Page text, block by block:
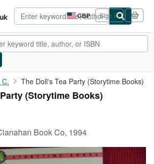
GBP
Site
shopping
preferences
Sign in
The Doll's Tea Party (Storytime Books)
(Storytime Books)
Book Co, 1994